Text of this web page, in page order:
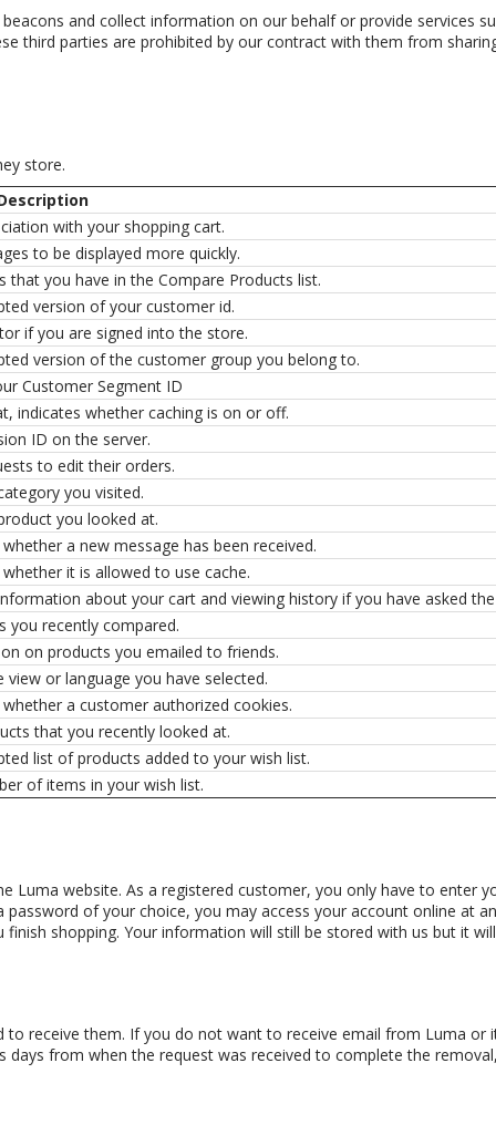
and collect information on our behalf or provide services
third parties are prohibited by our contract with them from
store.
with your shopping cart.
to be displayed more quickly.
that you have in the Compare Products list.
version of your customer id.
if you are signed into the store.
version of the customer group you belong to.
Customer Segment ID
indicates whether caching is on or off.
ID on the server.
to edit their orders.
you visited.
you looked at.
a new message has been received.
it is allowed to use cache.
about your cart and viewing history if you have asked
you recently compared.
on products you emailed to friends.
view or language you have selected.
a customer authorized cookies.
that you recently looked at.
list of products added to your wish list.
of items in your wish list.
Luma website. As a registered customer, you only have to enter
of your choice, you may access your account online at
shopping. Your information will still be stored with us but it
receive them. If you do not want to receive email from Luma
days from when the request was received to complete the